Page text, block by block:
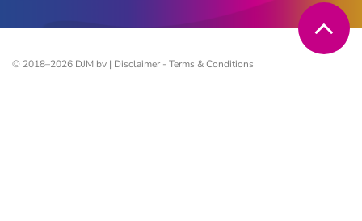
© 2018–2026 DJM bv | Disclaimer - Terms & Conditions